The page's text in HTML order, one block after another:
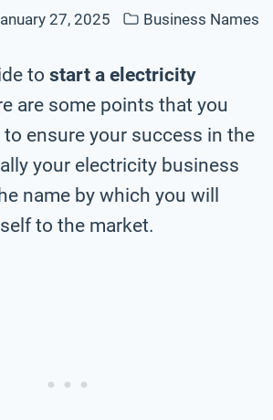
27, 2025 Business Names
to start a electricity
are some points that you
to ensure your success in the
your electricity business
name by which you will
to the market.